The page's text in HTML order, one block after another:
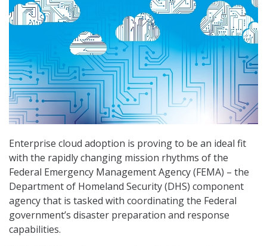
Enterprise cloud adoption is proving to be an ideal fit
with the rapidly changing mission rhythms of the
Federal Emergency Management Agency (FEMA) – the
Department of Homeland Security (DHS) component
agency that is tasked with coordinating the Federal
government’s disaster preparation and response
capabilities.